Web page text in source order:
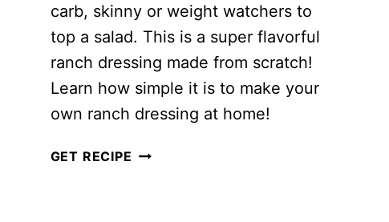
carb, skinny or weight watchers to
top a salad. This is a super flavorful
ranch dressing made from scratch!
Learn how simple it is to make your
own ranch dressing at home!
GET RECIPE GREEK